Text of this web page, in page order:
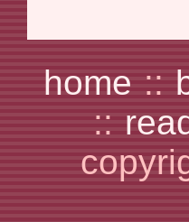
home ::
::